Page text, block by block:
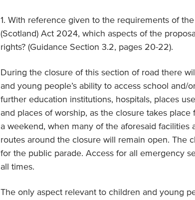
1. With reference given to the requirements of
(Scotland) Act 2024, which aspects of the
rights? (Guidance Section 3.2, pages 20-22).
During the closure of this section of road there
and young people’s ability to access school and/
further education institutions, hospitals, places
and places of worship, as the closure takes
a weekend, when many of the aforesaid facilities
routes around the closure will remain open. The
for the public parade. Access for all emergency
all times.
The only aspect relevant to children and young